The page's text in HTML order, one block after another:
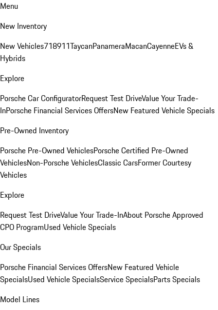
Menu
New Inventory
New Vehicles718911TaycanPanameraMacanCayenneEVs &
Hybrids
Explore
Porsche Car ConfiguratorRequest Test DriveValue Your Trade-
InPorsche Financial Services OffersNew Featured Vehicle Specials
Pre-Owned Inventory
Porsche Pre-Owned VehiclesPorsche Certified Pre-Owned
VehiclesNon-Porsche VehiclesClassic CarsFormer Courtesy
Vehicles
Explore
Request Test DriveValue Your Trade-InAbout Porsche Approved
CPO ProgramUsed Vehicle Specials
Our Specials
Porsche Financial Services OffersNew Featured Vehicle
SpecialsUsed Vehicle SpecialsService SpecialsParts Specials
Model Lines